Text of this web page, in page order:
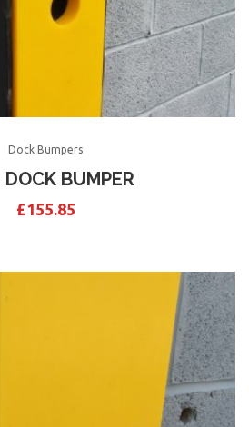
Dock Bumpers
BUMPER
£155.85